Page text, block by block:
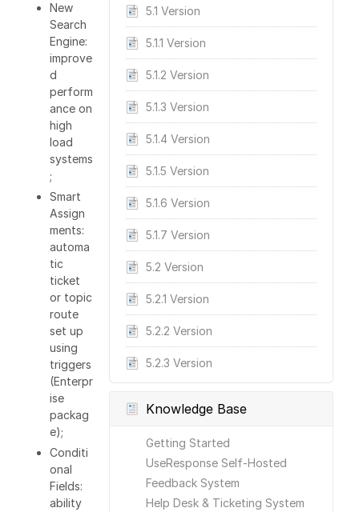
5.1 Version
5.1.1 Version
5.1.2 Version
5.1.3 Version
5.1.4 Version
5.1.5 Version
5.1.6 Version
5.1.7 Version
5.2 Version
5.2.1 Version
5.2.2 Version
5.2.3 Version
Knowledge Base
Getting Started
UseResponse Self-Hosted
Feedback System
Help Desk & Ticketing System
New
Search
Engine:
improve
d
perform
ance on
high
load
systems
;
Smart
Assign
ments:
automa
tic
ticket
or topic
route
set up
using
triggers
(Enterpr
ise
packag
e);
Conditi
onal
Fields:
ability